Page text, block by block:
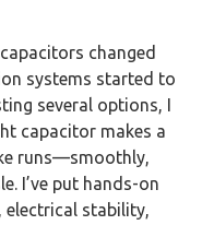
changed
systems started to
several options, I
capacitor makes a
runs—smoothly,
I’ve put hands-on
stability,